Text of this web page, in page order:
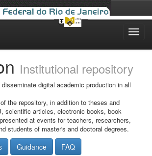
Institutional repository
digital academic production in all
the repository, in addition to theses and
scientific articles, electronic books, book
at events for teachers, researchers,
students of master's and doctoral degrees.
Guidance FAQ